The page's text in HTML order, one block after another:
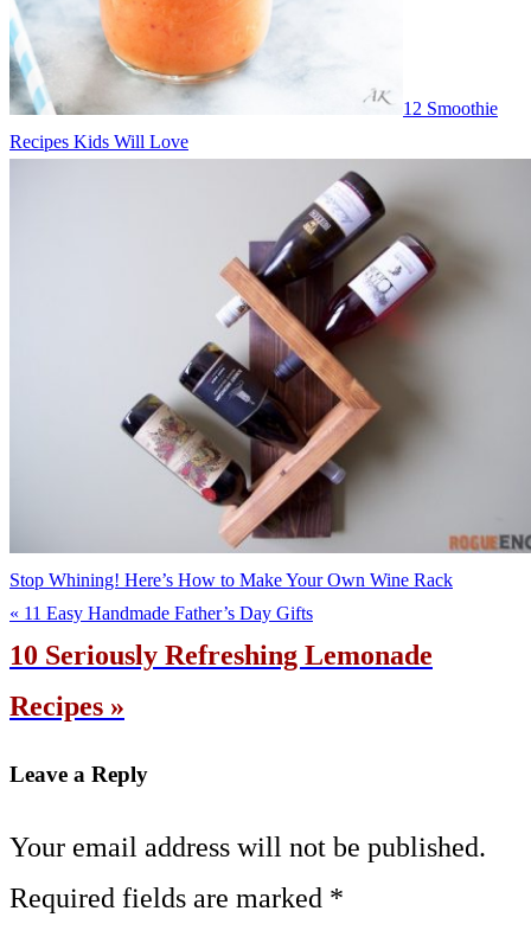
12 Smoothie
Recipes Kids Will Love
Stop Whining! Here’s How to Make Your Own Wine Rack
« 11 Easy Handmade Father’s Day Gifts
10 Seriously Refreshing Lemonade
Recipes »
Leave a Reply
Your email address will not be published.
Required fields are marked *